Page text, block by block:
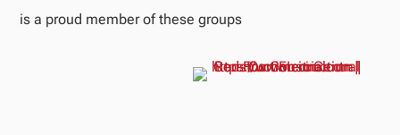
is a proud member of these groups